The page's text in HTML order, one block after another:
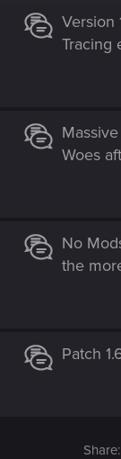
Version
Tracing
Woes
No
the
Patch
Share: